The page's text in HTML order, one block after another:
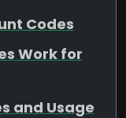
Codes
Work for
and Usage